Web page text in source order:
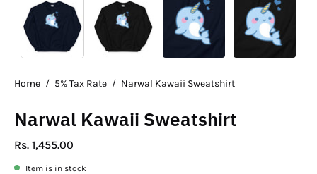
Home / 5% Tax Rate / Narwal Kawaii Sweatshirt
Narwal Kawaii Sweatshirt
Rs. 1,455.00
Item is in stock